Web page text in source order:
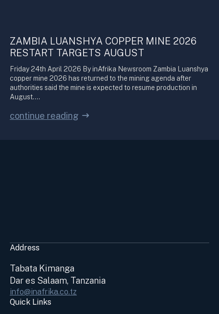
ZAMBIA LUANSHYA COPPER MINE 2026
RESTART TARGETS AUGUST
Friday 24th April 2026 By inAfrika Newsroom Zambia Luanshya
copper mine 2026 has returned to the mining agenda after
authorities said the mine is expected to resume production in
August.…
continue reading
Address
Tabata Kimanga
Dar es Salaam, Tanzania
info@inafrika.co.tz
Quick Links